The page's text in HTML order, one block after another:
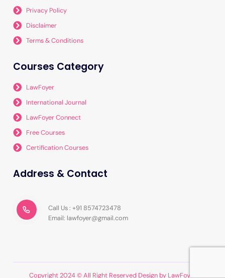
Privacy Policy
Disclaimer
Terms & Conditions
Courses Category
LawFoyer
International Journal
LawFoyer Connect
Free Courses
Certification Courses
Address & Contact
Call Us : +91 8574723478
Email: lawfoyer@gmail.com
Copyright 2024 © All Right Reserved Design by LawFoyer